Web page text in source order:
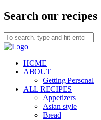
Search our recipes
HOME
ABOUT
Getting Personal
ALL RECIPES
Appetizers
Asian style
Bread